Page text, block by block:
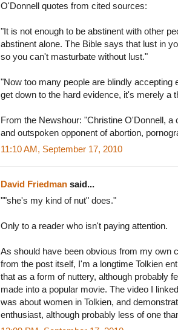
O'Donnell quotes from cited sources:
"It is not enough to be abstinent with other
abstinent alone. The Bible says that lust in
so you can't masturbate without lust."
"Now too many people are blindly accepting
get down to the hard evidence, it's merely a
From the Newshour: "Christine O'Donnell,
and outspoken opponent of abortion,
11:10 AM, September 17, 2010
David Friedman said...
""she's my kind of nut" does."
Only to a reader who isn't paying attention.
As should have been obvious from my own
from the post itself, I'm a longtime Tolkien
that as a form of nuttery, although probably
made into a popular movie. The video I
was about women in Tolkien, and
enthusiast, although probably less of one